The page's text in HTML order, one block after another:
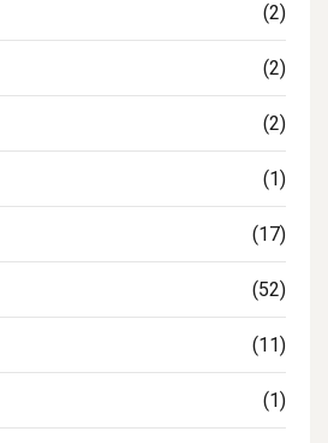
(2)
(2)
(2)
(1)
(17)
(52)
(11)
(1)